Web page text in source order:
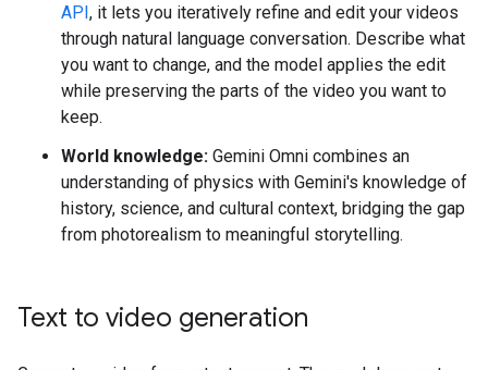
API, it lets you iteratively refine and edit your videos
through natural language conversation. Describe what
you want to change, and the model applies the edit
while preserving the parts of the video you want to
keep.
World knowledge: Gemini Omni combines an
understanding of physics with Gemini's knowledge of
history, science, and cultural context, bridging the gap
from photorealism to meaningful storytelling.
Text to video generation